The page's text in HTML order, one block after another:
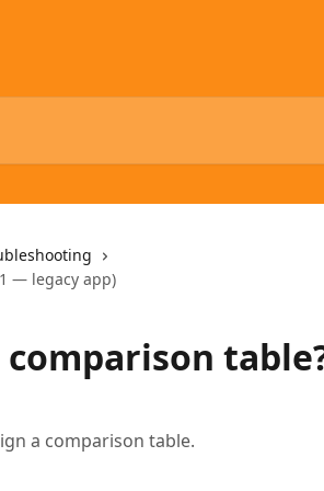
— legacy app)
a comparison table.